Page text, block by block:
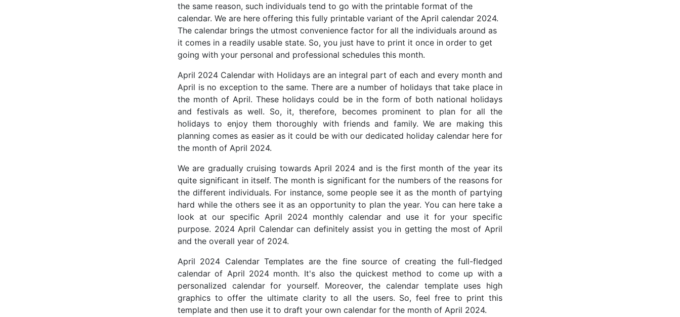
the same reason, such individuals tend to go with the printable format of the
calendar. We are here offering this fully printable variant of the April calendar 2024.
The calendar brings the utmost convenience factor for all the individuals around as
it comes in a readily usable state. So, you just have to print it once in order to get
going with your personal and professional schedules this month.
April 2024 Calendar with Holidays are an integral part of each and every month and
April is no exception to the same. There are a number of holidays that take place in
the month of April. These holidays could be in the form of both national holidays
and festivals as well. So, it, therefore, becomes prominent to plan for all the
holidays to enjoy them thoroughly with friends and family. We are making this
planning comes as easier as it could be with our dedicated holiday calendar here for
the month of April 2024.
We are gradually cruising towards April 2024 and is the first month of the year its
quite significant in itself. The month is significant for the numbers of the reasons for
the different individuals. For instance, some people see it as the month of partying
hard while the others see it as an opportunity to plan the year. You can here take a
look at our specific April 2024 monthly calendar and use it for your specific
purpose. 2024 April Calendar can definitely assist you in getting the most of April
and the overall year of 2024.
April 2024 Calendar Templates are the fine source of creating the full-fledged
calendar of April 2024 month. It's also the quickest method to come up with a
personalized calendar for yourself. Moreover, the calendar template uses high
graphics to offer the ultimate clarity to all the users. So, feel free to print this
template and then use it to draft your own calendar for the month of April 2024.